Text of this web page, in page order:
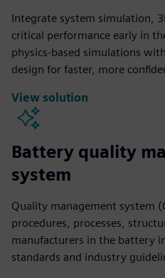
Integrate system simulation,
critical performance early in
physics-based simulations
design for faster, more
View solution
Battery quality
system
Quality management system
procedures, processes,
manufacturers in the battery
standards and industry